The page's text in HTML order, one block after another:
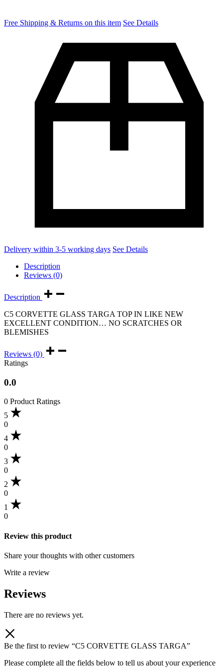
Free Shipping & Returns on this item See Details
Delivery within 3-5 working days See Details
Description
Reviews (0)
Description
C5 CORVETTE GLASS TARGA TOP IN LIKE NEW
EXCELLENT CONDITION… ΝΟ SCRATCHES OR
BLEMISHES
Reviews (0)
Ratings
0.0
0 Product Ratings
5
0
4
0
3
0
2
0
1
0
Review this product
Share your thoughts with other customers
Write a review
Reviews
There are no reviews yet.
Be the first to review “C5 CORVETTE GLASS TARGA”
Please complete all the fields below to tell us about your experience